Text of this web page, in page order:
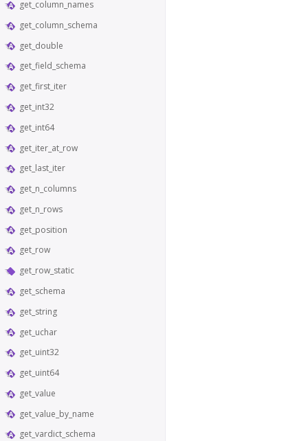
get_column_names
get_column_schema
get_double
get_field_schema
get_first_iter
get_int32
get_int64
get_iter_at_row
get_last_iter
get_n_columns
get_n_rows
get_position
get_row
get_row_static
get_schema
get_string
get_uchar
get_uint32
get_uint64
get_value
get_value_by_name
get_vardict_schema